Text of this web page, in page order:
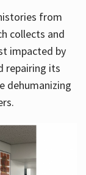
from
collects and
impacted by
repairing its
dehumanizing